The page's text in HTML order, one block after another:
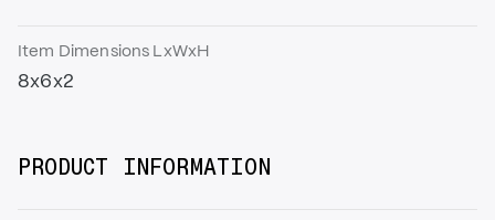
Item Dimensions LxWxH
8x6x2
PRODUCT INFORMATION